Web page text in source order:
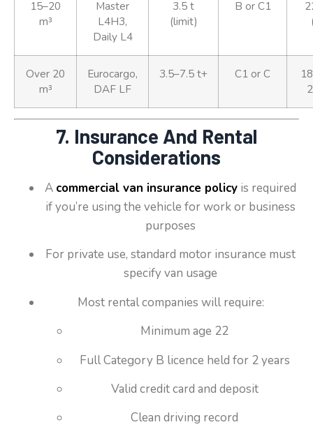
15–20
m³
Master
L4H3,
Daily L4
3.5 t
(limit)
B or C1
Over 20
m³
Eurocargo,
DAF LF
3.5–7.5 t+ C1 or C
7. Insurance And Rental
Considerations
A commercial van insurance policy is required
if you’re using the vehicle for work or business
purposes
For private use, standard motor insurance must
specify van usage
Most rental companies will require:
Minimum age 22
Full Category B licence held for 2 years
Valid credit card and deposit
Clean driving record